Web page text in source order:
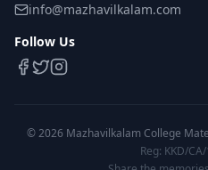
info@mazhavilkalam.com
Follow Us
©2026 Mazhavilkalam College
Reg: KKD/